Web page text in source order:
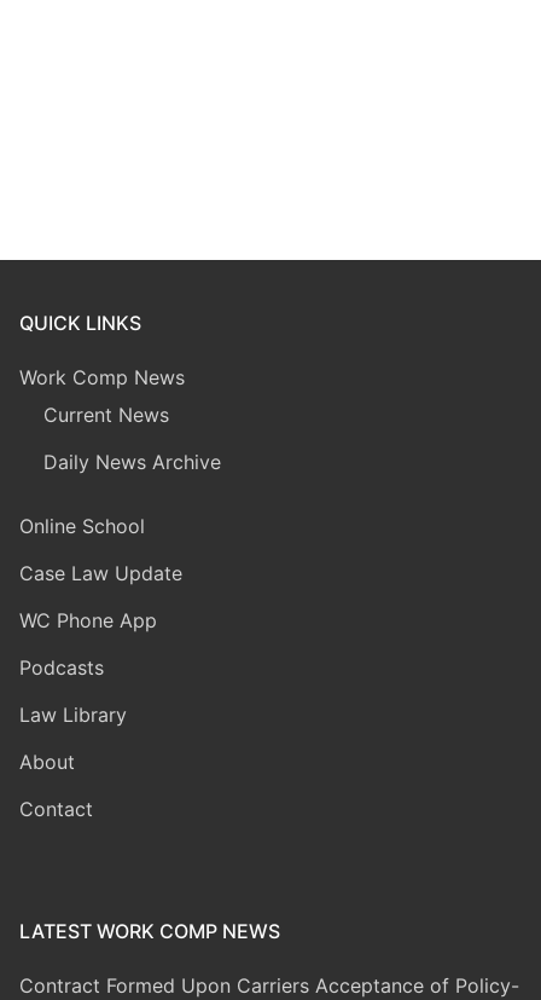
QUICK LINKS
Work Comp News
Current News
Daily News Archive
Online School
Case Law Update
WC Phone App
Podcasts
Law Library
About
Contact
LATEST WORK COMP NEWS
Contract Formed Upon Carriers Acceptance of Policy-